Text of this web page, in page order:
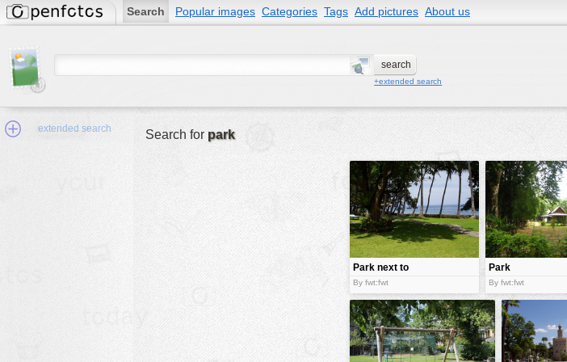
Search Popular images Categories Tags Add pictures About us
+extended search
extended search Search for park
Park next to
sea
By fwt:fwt
Park
By fwt:fwt